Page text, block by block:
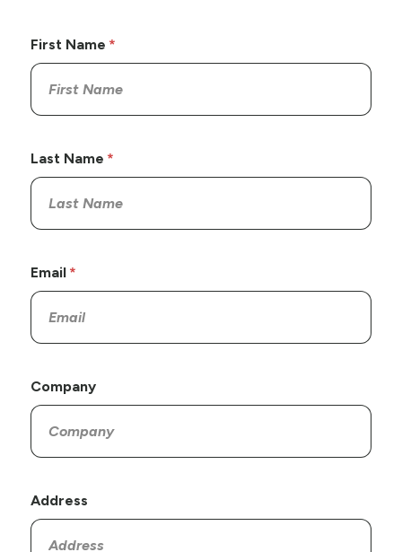
First Name
Last Name
Email
Company
Address